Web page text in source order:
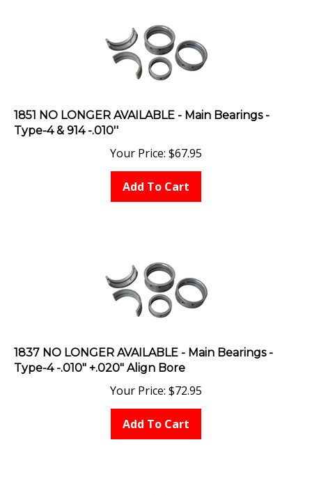
1851 NO LONGER AVAILABLE - Main Bearings -
Type-4 & 914 -.010''
Your Price: $67.95
Add To Cart
1837 NO LONGER AVAILABLE - Main Bearings -
Type-4 -.010" +.020" Align Bore
Your Price: $72.95
Add To Cart